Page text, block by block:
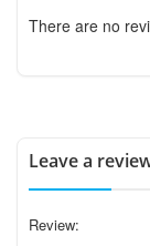
There are no
Leave a
Review: